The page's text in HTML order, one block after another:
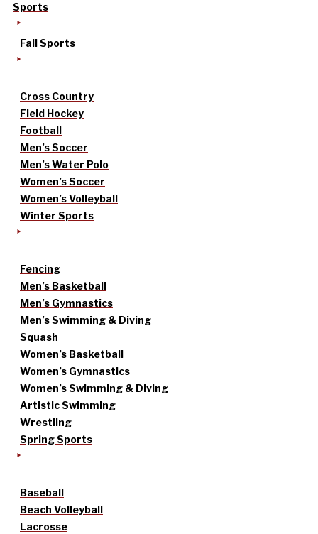
Sports
Fall Sports
Cross Country
Field Hockey
Football
Men’s Soccer
Men’s Water Polo
Women’s Soccer
Women’s Volleyball
Winter Sports
Fencing
Men’s Basketball
Men’s Gymnastics
Men’s Swimming & Diving
Squash
Women’s Basketball
Women’s Gymnastics
Women’s Swimming & Diving
Artistic Swimming
Wrestling
Spring Sports
Baseball
Beach Volleyball
Lacrosse